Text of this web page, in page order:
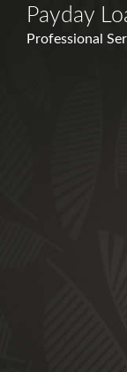
Payday
Professional